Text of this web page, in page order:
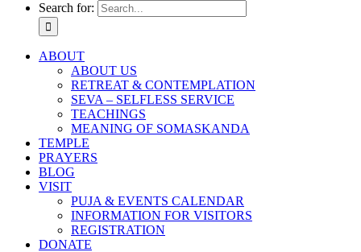
Search for:
ABOUT
ABOUT US
RETREAT & CONTEMPLATION
SEVA – SELFLESS SERVICE
TEACHINGS
MEANING OF SOMASKANDA
TEMPLE
PRAYERS
BLOG
VISIT
PUJA & EVENTS CALENDAR
INFORMATION FOR VISITORS
REGISTRATION
DONATE